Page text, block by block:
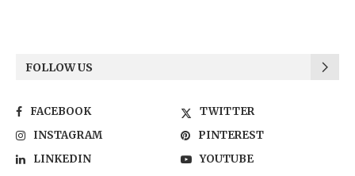
FOLLOW US
FACEBOOK
TWITTER
INSTAGRAM
PINTEREST
LINKEDIN
YOUTUBE